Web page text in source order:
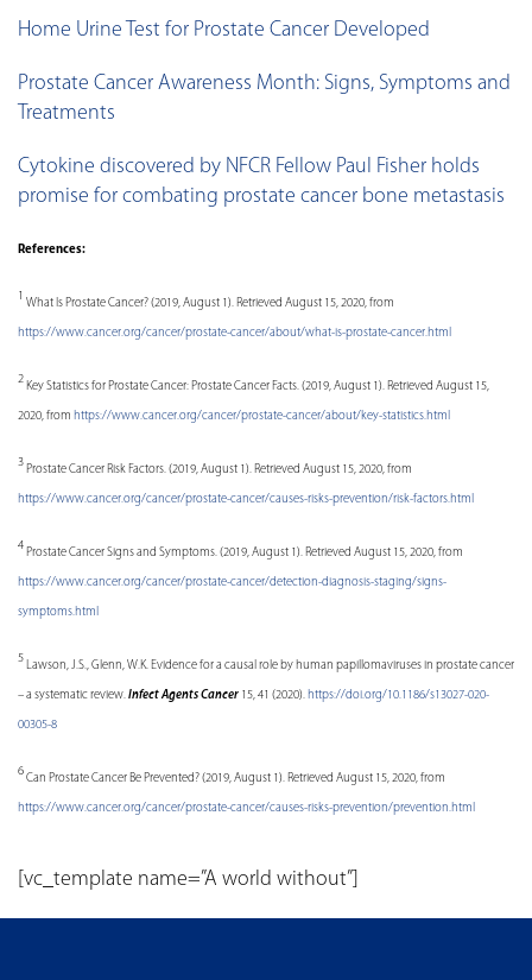
Home Urine Test for Prostate Cancer Developed
Prostate Cancer Awareness Month: Signs, Symptoms and
Treatments
Cytokine discovered by NFCR Fellow Paul Fisher holds
promise for combating prostate cancer bone metastasis
References:
1 What Is Prostate Cancer? (2019, August 1). Retrieved August 15, 2020, from
https://www.cancer.org/cancer/prostate-cancer/about/what-is-prostate-cancer.html
2 Key Statistics for Prostate Cancer: Prostate Cancer Facts. (2019, August 1). Retrieved August 15,
2020, from https://www.cancer.org/cancer/prostate-cancer/about/key-statistics.html
3 Prostate Cancer Risk Factors. (2019, August 1). Retrieved August 15, 2020, from
https://www.cancer.org/cancer/prostate-cancer/causes-risks-prevention/risk-factors.html
4 Prostate Cancer Signs and Symptoms. (2019, August 1). Retrieved August 15, 2020, from
https://www.cancer.org/cancer/prostate-cancer/detection-diagnosis-staging/signs-
symptoms.html
5 Lawson, J.S., Glenn, W.K. Evidence for a causal role by human papillomaviruses in prostate cancer
– a systematic review.Infect Agents Cancer 15, 41 (2020). https://doi.org/10.1186/s13027-020-
00305-8
6Can Prostate Cancer Be Prevented? (2019, August 1). Retrieved August 15, 2020, from
https://www.cancer.org/cancer/prostate-cancer/causes-risks-prevention/prevention.html
[vc_template name=”A world without”]